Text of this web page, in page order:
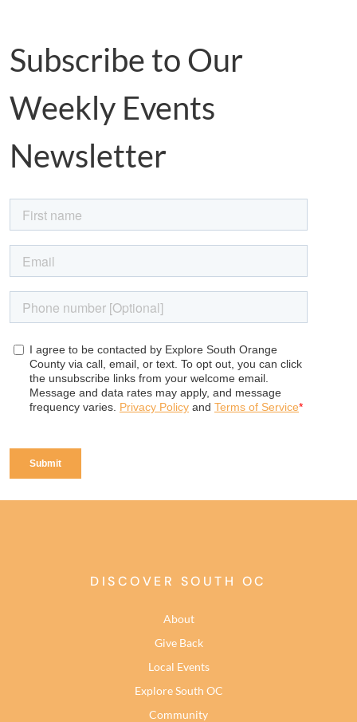
Subscribe to Our
Weekly Events
Newsletter
DISCOVER SOUTH OC
About
Give Back
Local Events
Explore South OC
Community